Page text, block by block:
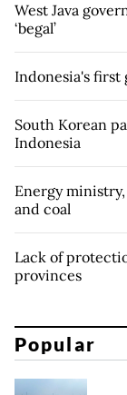
West Java
‘begal’
Indonesia's first
South Korean
Indonesia
Energy
and coal
Lack of
provinces
Popular